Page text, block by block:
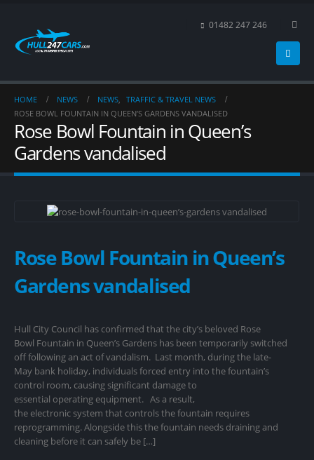
01482 247 246
HOME NEWS NEWS, TRAFFIC & TRAVEL NEWS
ROSE BOWL FOUNTAIN IN QUEEN’S GARDENS VANDALISED
Rose Bowl Fountain in Queen’s
Gardens vandalised
Rose Bowl Fountain in Queen’s
Gardens vandalised
Hull City Council has confirmed that the city’s beloved Rose
Bowl Fountain in Queen’s Gardens has been temporarily switched
off following an act of vandalism. Last month, during the late-
May bank holiday, individuals forced entry into the fountain’s
control room, causing significant damage to
essential operating equipment. As a result,
the electronic system that controls the fountain requires
reprogramming. Alongside this the fountain needs draining and
cleaning before it can safely be […]